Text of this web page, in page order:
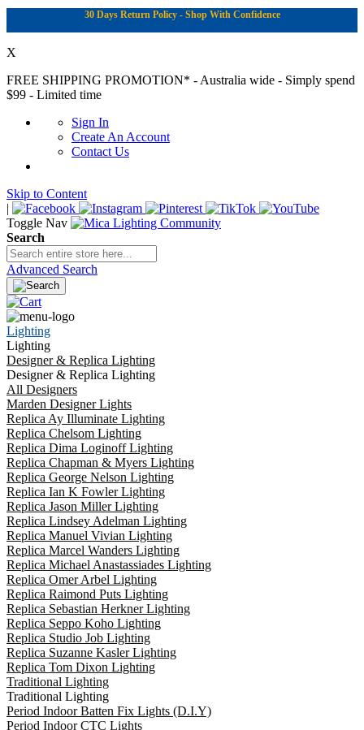
30 Days Return Policy - Shop With Confidence
X
FREE SHIPPING PROMOTION* - Australia wide - Simply spend
$99 - Limited time
Sign In
Create An Account
Contact Us
Skip to Content
|
Toggle Nav
Search
Advanced Search
Lighting
Lighting
Designer & Replica Lighting
Designer & Replica Lighting
All Designers
Marden Designer Lights
Replica Ay Illuminate Lighting
Replica Chelsom Lighting
Replica Dima Loginoff Lighting
Replica Chapman & Myers Lighting
Replica George Nelson Lighting
Replica Ian K Fowler Lighting
Replica Jason Miller Lighting
Replica Lindsey Adelman Lighting
Replica Manuel Vivian Lighting
Replica Marcel Wanders Lighting
Replica Michael Anastassiades Lighting
Replica Omer Arbel Lighting
Replica Raimond Puts Lighting
Replica Sebastian Herkner Lighting
Replica Seppo Koho Lighting
Replica Studio Job Lighting
Replica Suzanne Kasler Lighting
Replica Tom Dixon Lighting
Traditional Lighting
Traditional Lighting
Period Indoor Batten Fix Lights (D.I.Y)
Period Indoor CTC Lights